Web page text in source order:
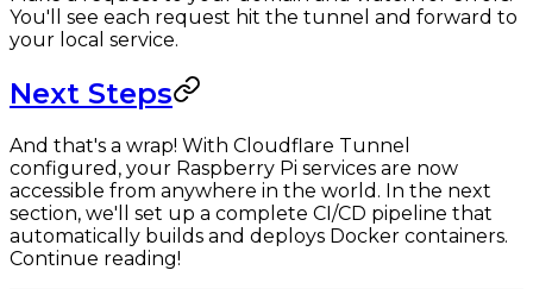
You'll see each request hit the tunnel and forward to
your local service.
Next Steps
And that's a wrap! With Cloudflare Tunnel
configured, your Raspberry Pi services are now
accessible from anywhere in the world. In the next
section, we'll set up a complete CI/CD pipeline that
automatically builds and deploys Docker containers.
Continue reading!